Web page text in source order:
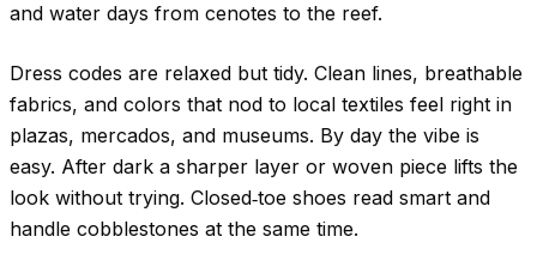
and water days from cenotes to the reef.
Dress codes are relaxed but tidy. Clean lines, breathable
fabrics, and colors that nod to local textiles feel right in
plazas, mercados, and museums. By day the vibe is
easy. After dark a sharper layer or woven piece lifts the
look without trying. Closed‑toe shoes read smart and
handle cobblestones at the same time.